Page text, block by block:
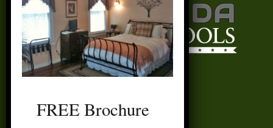
FAQ’s
FREE Brochure